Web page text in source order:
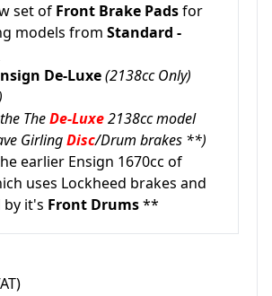
set of Front Brake Padsfor
models from Standard -
De-Luxe(2138cc Only)
TheDe-Luxe2138cc model
GirlingDisc/Drum brakes **)
earlier Ensign 1670cc of
uses Lockheed brakes and
by it's Front Drums**